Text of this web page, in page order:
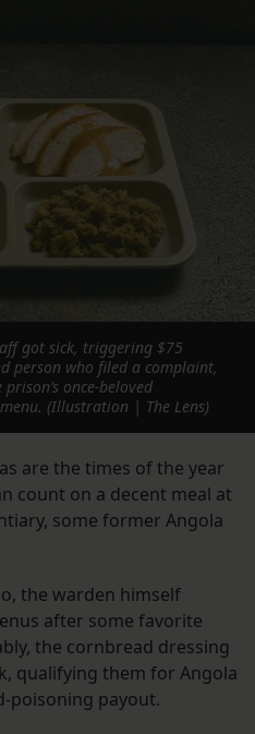
got sick, triggering $75
person who filed a complaint,
once-beloved
(Illustration | The Lens)
are the times of the year
count on a decent meal at
some former Angola
the warden himself
after some favorite
the cornbread dressing
qualifying them for Angola
poisoning payout.